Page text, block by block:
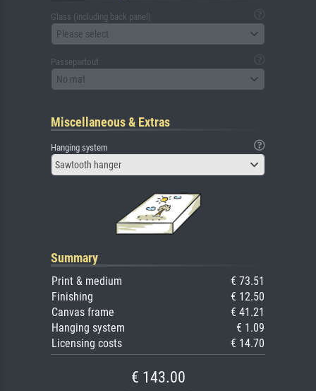
Glass (including back panel)
Please select
Passepartout
No mat
Miscellaneous & Extras
Hanging system
Sawtooth hanger
Summary
Print & medium
€ 73.51
Finishing
€ 12.50
Canvas frame
€ 41.21
Hanging system
€ 1.09
Licensing costs
€ 14.70
€ 143.00